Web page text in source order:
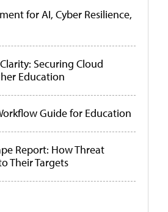
for AI, Cyber Resilience,
Securing Cloud
Education
Guide for Education
Report: How Threat
Their Targets